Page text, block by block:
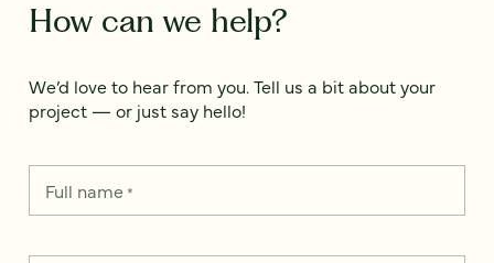
How can we help?
We’d love to hear from you. Tell us a bit about your
project — or just say hello!
Full name*